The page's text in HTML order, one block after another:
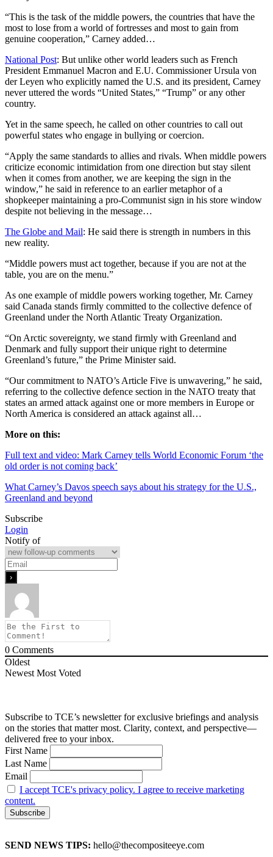
“This is the task of the middle powers, the countries that have the
most to lose from a world of fortresses and most to gain from
genuine cooperation,” Carney added…
National Post: But unlike other world leaders such as French
President Emmanuel Macron and E.U. Commissioner Ursula von
der Leyen who explicitly named the U.S. and its president, Carney
never uttered the words “United States,” “Trump” or any other
country.
Yet in the same speech, he called on other countries to call out
powerful states who engage in bullying or coercion.
“Apply the same standards to allies and rivals. When middle powers
criticize economic intimidation from one direction but stay silent
when it comes from another, we are keeping the sign in the
window,” he said in reference to an earlier metaphor of a
shopkeeper maintaining a pro-Communist sign in his store window
despite not believing in the message…
The Globe and Mail: He said there is strength in numbers in this
new reality.
“Middle powers must act together, because if you are not at the
table, you are on the menu.”
As one example of middle powers working together, Mr. Carney
said Canada stands firmly committed to the collective defence of
Greenland under the North Atlantic Treaty Organization.
“On Arctic sovereignty, we stand firmly with Greenland and
Denmark and fully support their unique right to determine
Greenland’s future,” the Prime Minister said.
“Our commitment to NATO’s Article Five is unwavering,” he said,
referring to the collective defence section in the NATO treaty that
states an armed attack against one or more members in Europe or
North America is considered an attack against all…
More on this:
Full text and video: Mark Carney tells World Economic Forum ‘the
old order is not coming back’
What Carney’s Davos speech says about his strategy for the U.S.,
Greenland and beyond
Subscribe
Login
Notify of
0 Comments
Oldest
Newest Most Voted
Subscribe to TCE’s newsletter for exclusive briefings and analysis
on the stories that matter most. Clarity, context, and perspective—
delivered free to your inbox.
First Name
Last Name
Email
I accept TCE's privacy policy. I agree to receive marketing
content.
SEND NEWS TIPS: hello@thecompositeeye.com